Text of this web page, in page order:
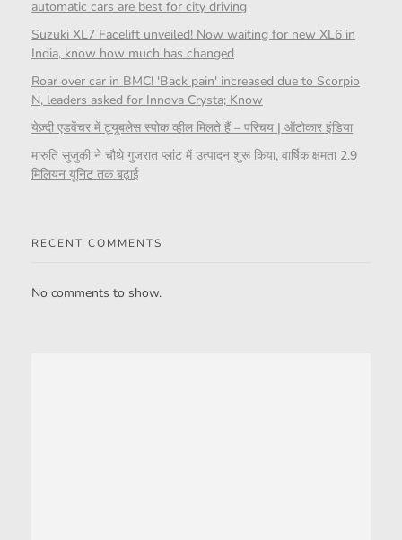
automatic cars are best for city driving
Suzuki XL7 Facelift unveiled! Now waiting for new XL6 in
India, know how much has changed
Roar over car in BMC! 'Back pain' increased due to Scorpio
N, leaders asked for Innova Crysta; Know
येज़्दी एडवेंचर में ट्यूबलेस स्पोक व्हील मिलते हैं – परिचय | ऑटोकार इंडिया
मारुति सुजुकी ने चौथे गुजरात प्लांट में उत्पादन शुरू किया, वार्षिक क्षमता 2.9
मिलियन यूनिट तक बढ़ाई
RECENT COMMENTS
No comments to show.